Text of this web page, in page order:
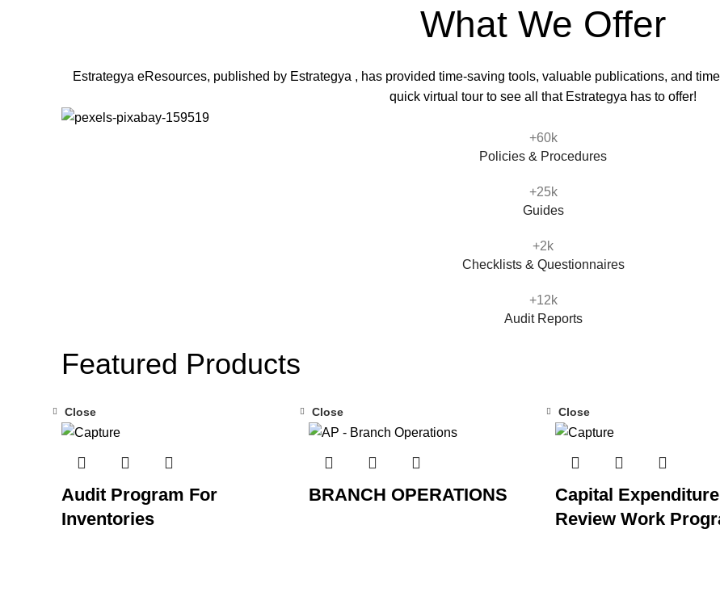
What We Offer
Estrategya eResources, published by Estrategya , has provided time-saving tools, valuable publications, and
quick virtual tour to see all that Estrategya has to offer!
+60k
Policies & Procedures
+25k
Guides
+2k
Checklists & Questionnaires
+12k
Audit Reports
Featured Products
Close
Audit Program For
Inventories
Close
BRANCH OPERATIONS
Close
Capital Expenditure
Review Work